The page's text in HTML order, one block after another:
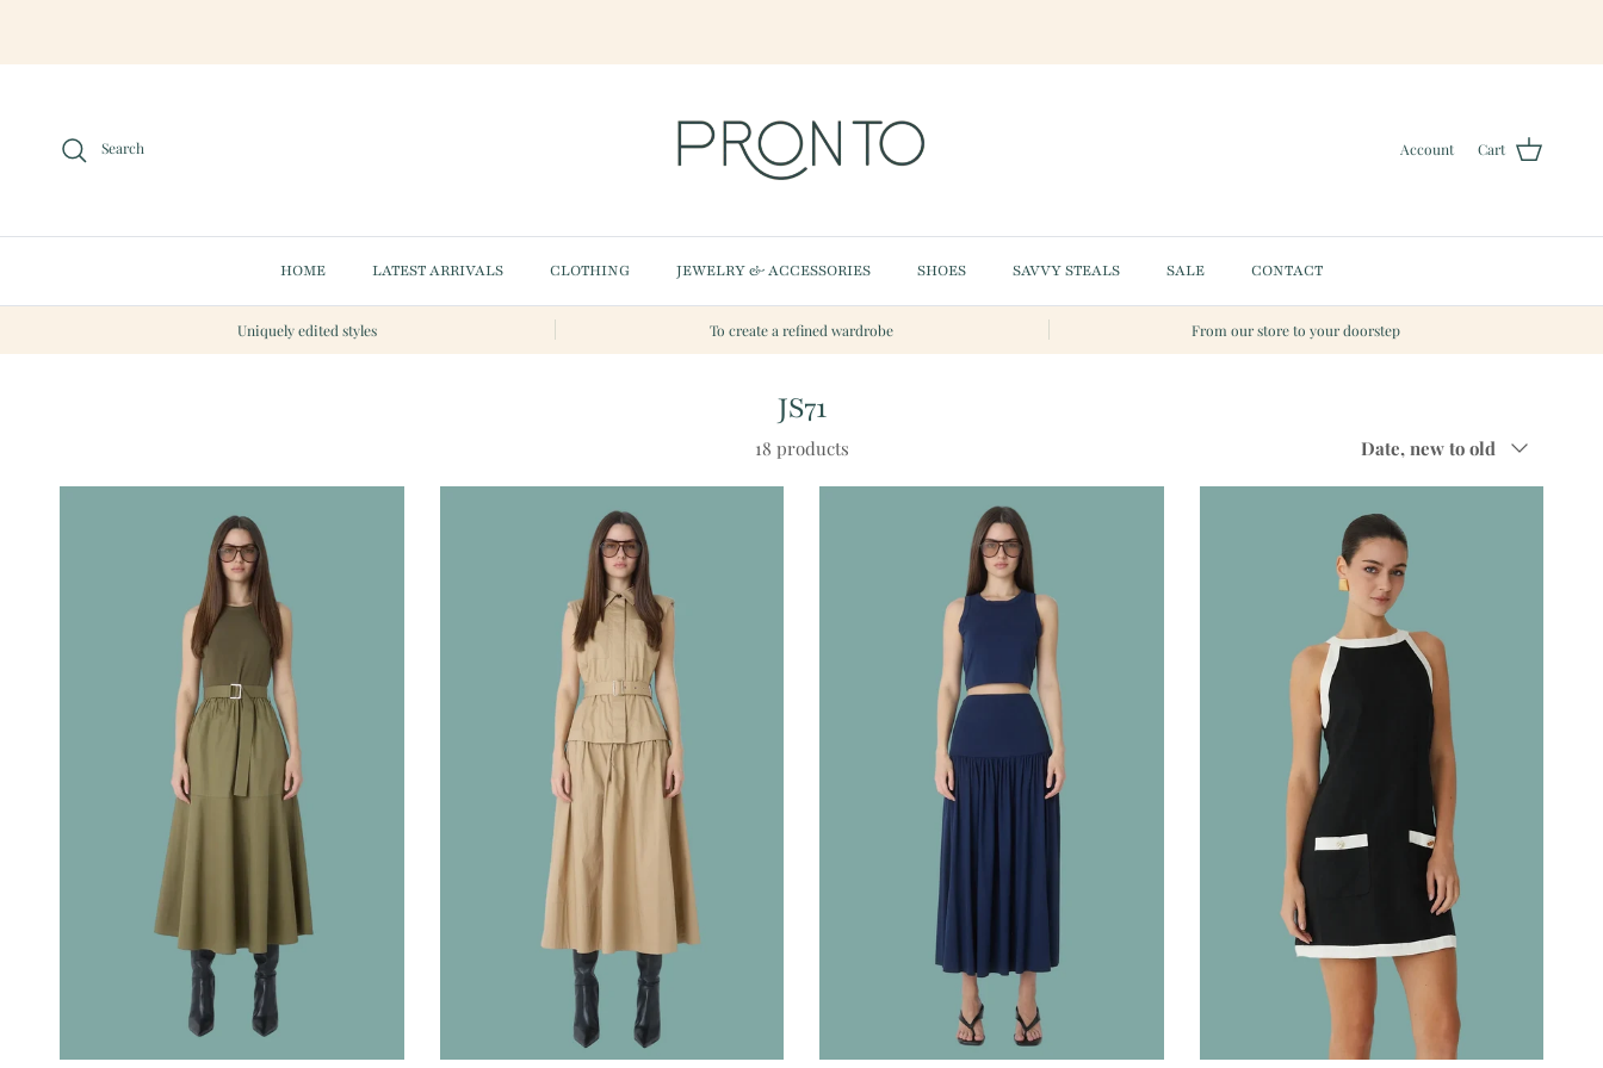
Search Account Cart
HOME LATEST ARRIVALS CLOTHING JEWELRY & ACCESSORIES SHOES SAVVY STEALS SALE CONTACT
Uniquely edited styles To create a refined wardrobe From our store to your doorstep
JS71
18 products Date, new to old